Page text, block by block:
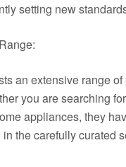
setting new
an extensive range
you are searching
appliances, they
the carefully curated